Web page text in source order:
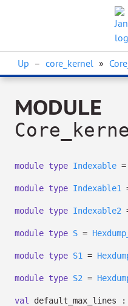
Up – core_kernel »
MODULE
module type Indexable =
module type Indexable1
module type Indexable2
module type S =
module type S1 =
module type S2 =
val
default_max_lines :